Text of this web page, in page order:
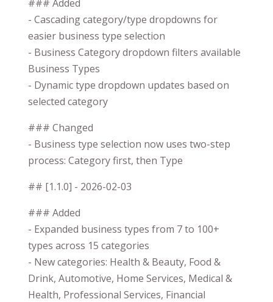
### Added
- Cascading category/type dropdowns for
easier business type selection
- Business Category dropdown filters available
Business Types
- Dynamic type dropdown updates based on
selected category
### Changed
- Business type selection now uses two-step
process: Category first, then Type
## [1.1.0] - 2026-02-03
### Added
- Expanded business types from 7 to 100+
types across 15 categories
- New categories: Health & Beauty, Food &
Drink, Automotive, Home Services, Medical &
Health, Professional Services, Financial